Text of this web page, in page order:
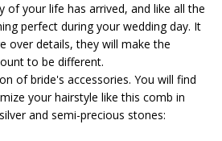
of your life has arrived, and like all the
perfect during your wedding day. It
over details, they will make the
to be different.
of bride's accessories. You will find
your hairstyle like this comb in
and semi-precious stones: